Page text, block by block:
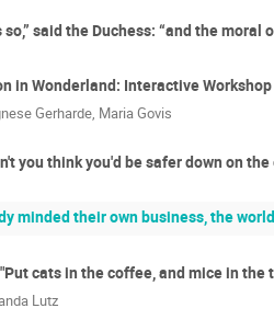
so,” said the Duchess: “and the
in Wonderland: Interactive
Gerharde, Maria Govis
you think you'd be safer down on
minded their own business, the
"Put cats in the coffee, and mice in
Lutz